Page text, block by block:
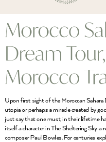
Morocco
Dream
Morocco
Upon first sight of the Moroccan Sahara
utopia or perhaps a miracle created by
just say that one must, in their lifetime
itself a character in The Sheltering Sky
composer Paul Bowles. For centuries